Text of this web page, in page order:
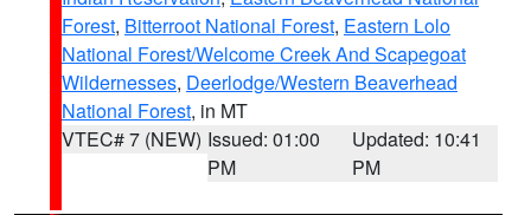
Forest, Bitterroot National Forest, Eastern Lolo
National Forest/Welcome Creek And Scapegoat
Wildernesses, Deerlodge/Western Beaverhead
National Forest, in MT
VTEC# 7 (NEW) Issued: 01:00
PM
Updated: 10:41
PM